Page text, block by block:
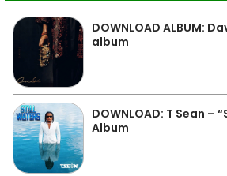
DOWNLOAD ALBUM:
album
DOWNLOAD: T Sean –
Album